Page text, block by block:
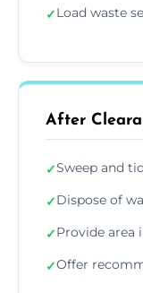
✓Load waste
After
✓Sweep and
✓Dispose of
✓Provide area
✓Offer